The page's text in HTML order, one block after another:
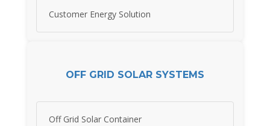
Customer Energy Solution
OFF GRID SOLAR SYSTEMS
Off Grid Solar Container